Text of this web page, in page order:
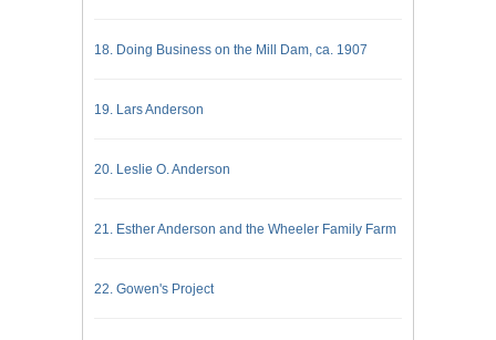
18. Doing Business on the Mill Dam, ca. 1907
19. Lars Anderson
20. Leslie O. Anderson
21. Esther Anderson and the Wheeler Family Farm
22. Gowen's Project